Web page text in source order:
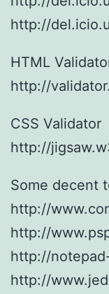
http://
HTML
http://
CSS Validator
http://
Some decent
http://
http://
http://
http://